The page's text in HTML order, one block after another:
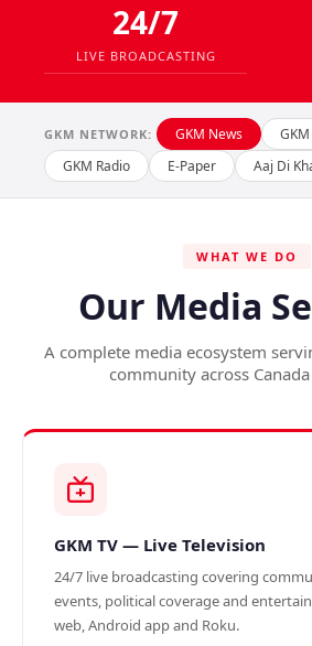
24/7
LIVE BROADCASTING
GKM NETWORK: GKM News
GKM
GKM Radio
E-Paper Aaj Di
WHAT WE DO
Our Media
A complete media ecosystem
community across
GKM TV — Live Television
24/7 live broadcasting covering
events, political coverage and
web, Android app and Roku.